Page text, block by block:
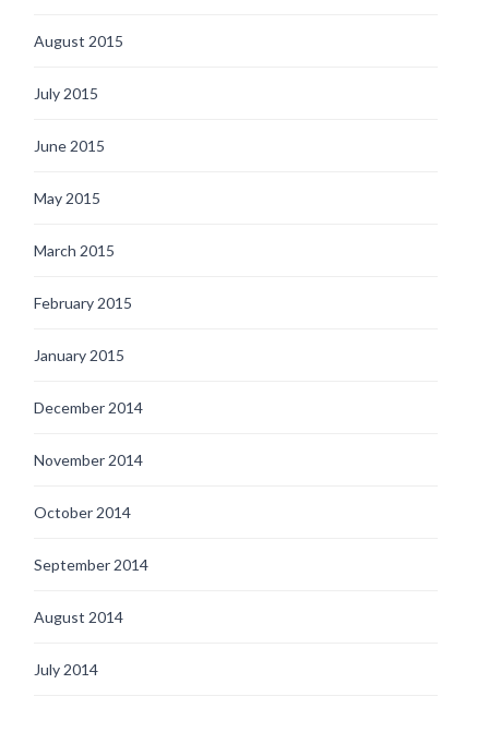
August 2015
July 2015
June 2015
May 2015
March 2015
February 2015
January 2015
December 2014
November 2014
October 2014
September 2014
August 2014
July 2014